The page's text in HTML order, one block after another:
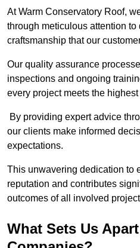
At Warm Conservatory Roof,
through meticulous attention
craftsmanship that our
Our quality assurance
inspections and ongoing
every project meets the
By providing expert advice
our clients make informed
expectations.
This unwavering dedication to
reputation and contributes
outcomes of all involved
What Sets Us